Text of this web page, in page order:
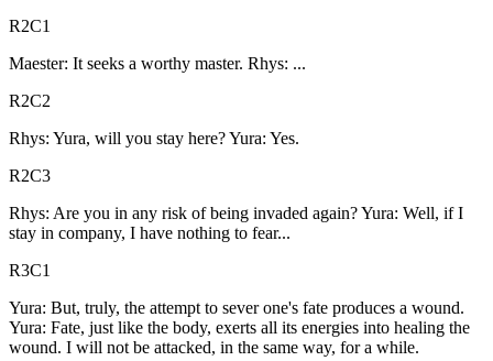
R2C1
Maester: It seeks a worthy master. Rhys: ...
R2C2
Rhys: Yura, will you stay here? Yura: Yes.
R2C3
Rhys: Are you in any risk of being invaded again? Yura: Well, if I
stay in company, I have nothing to fear...
R3C1
Yura: But, truly, the attempt to sever one's fate produces a wound.
Yura: Fate, just like the body, exerts all its energies into healing the
wound. I will not be attacked, in the same way, for a while.